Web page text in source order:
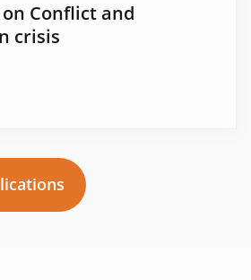
Conflict and
crisis